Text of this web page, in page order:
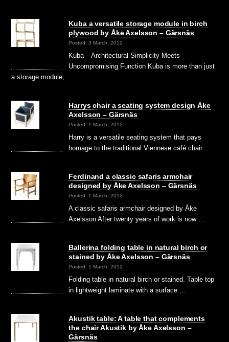
Kuba a versatile storage module in birch
plywood by Åke Axelsson – Gärsnäs
Posted: 3 March, 2012
Kuba – Architectural Simplicity Meets
Uncompromising Function Kuba is more than just
a storage module; …
Harrys chair a seating system design Åke
Axelsson – Gärsnäs
Posted: 1 March, 2012
Harry is a versatile seating system that pays
homage to the traditional Viennese café chair …
Ferdinand a classic safaris armchair
designed by Åke Axelsson – Gärsnäs
Posted: 1 March, 2012
A classic safaris armchair designed by Åke
Axelsson After twenty years of work is now …
Ballerina folding table in natural birch or
stained by Åke Axelsson – Gärsnäs
Posted: 1 March, 2012
Folding table in natural birch or stained. Table top
in lightweight laminate with a surface …
Akustik table: A table that complements
the chair Akustik by Åke Axelsson –
Gärsnäs